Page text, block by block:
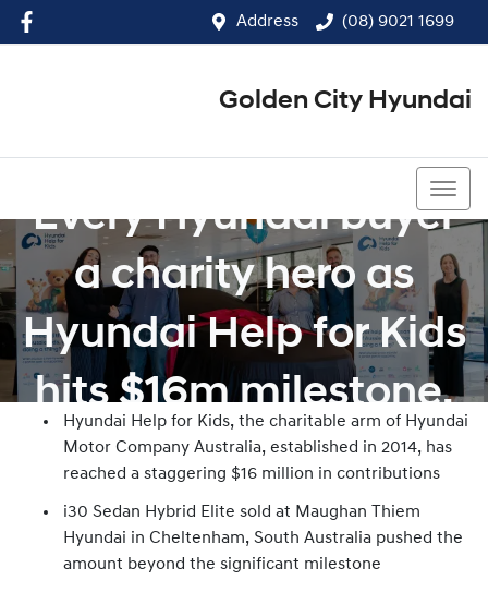
Address (08) 9021 1699
Golden City Hyundai
Every Hyundai buyer
a charity hero as
Hyundai Help for Kids
hits $16m milestone.
Hyundai Help for Kids, the charitable arm of Hyundai
Motor Company Australia, established in 2014, has
reached a staggering $16 million in contributions
i30 Sedan Hybrid Elite sold at Maughan Thiem
Hyundai in Cheltenham, South Australia pushed the
amount beyond the significant milestone